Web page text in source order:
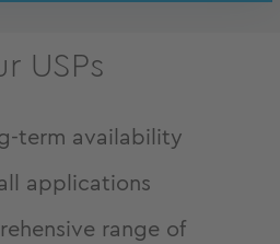
USPs
term availability
applications
range of